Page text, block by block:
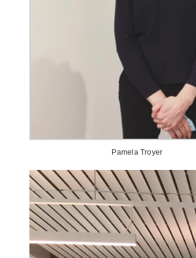
Pamela Troyer